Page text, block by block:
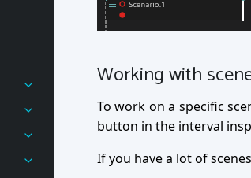
Working with
To work on a specific
button in the interval
If you have a lot of